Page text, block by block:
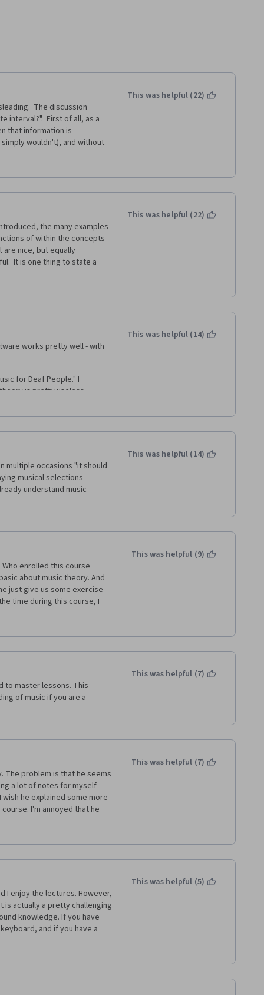
The discussion
interval?".  First of all, as a
that information is
wouldn't), and without
this question?
part of the second week
course, but this level of
what a beginner course
period with Coursera,
This was helpful (22)
the many examples
of within the concepts
are nice, but equally
It is one thing to state a
signatures within the note
is not a course
training.  Money
of.
word choice leads to
are correct (nor do they
be marked with what
question, it is the correct
why we are hear, non?
This was helpful (22)
works pretty well - with
for Deaf People." I
is pretty useless
sense whatsoever of how
experience of creating
never answered by the
I had questions, I was SOL
This was helpful (14)
multiple occasions "it should
musical selections
understand music
This was helpful (14)
enrolled this course
about music theory. And
just give us some exercise
time during this course, I
of making or listening
This was helpful (9)
to master lessons. This
of music if you are a
This was helpful (7)
The problem is that he seems
a lot of notes for myself -
he explained some more
I'm annoyed that he
them adequately. I am
he didn't teach us. For all
learned what I needed to
outside the course
- this is my first - but I am
answers for any
answers for subsequent
again, had to rely on
organization of the course
go a bit more in-depth.
This was helpful (7)
I enjoy the lectures. However,
is actually a pretty challenging
knowledge. If you have
and if you have a
would helpful. There is a
not be enough. Also, you
app because the sound files
they are working on. I just
hoped to be able to do
This was helpful (5)